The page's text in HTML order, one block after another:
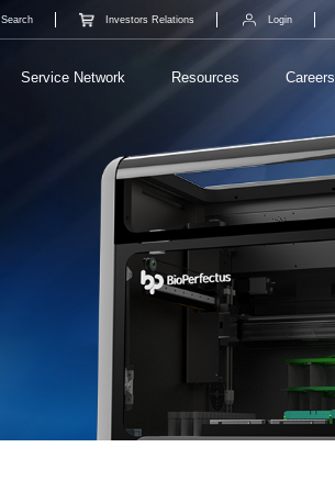
Service Network Resources Careers
Search Investors Relations Login